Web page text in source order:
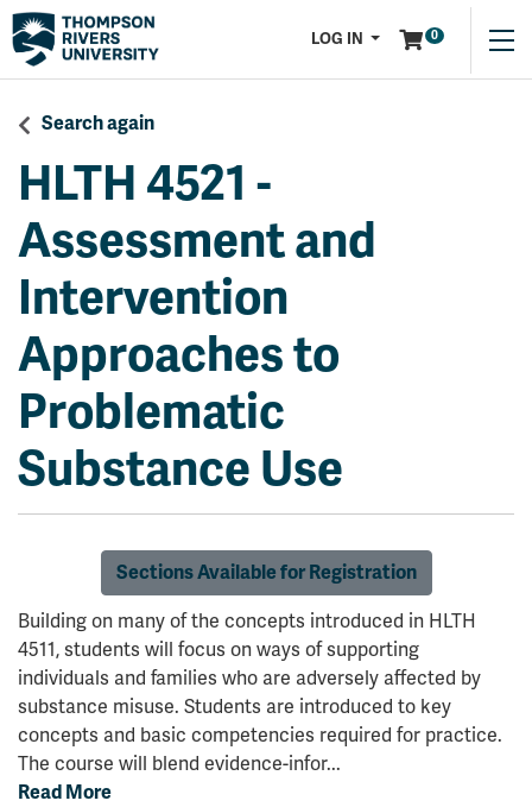
LOG IN Menu 0
Search again
HLTH 4521 -
Assessment and
Intervention
Approaches to
Problematic
Substance Use
Sections Available for Registration
Building on many of the concepts introduced in HLTH
4511, students will focus on ways of supporting
individuals and families who are adversely affected by
substance misuse. Students are introduced to key
concepts and basic competencies required for practice.
The course will blend evidence-infor...
Read More